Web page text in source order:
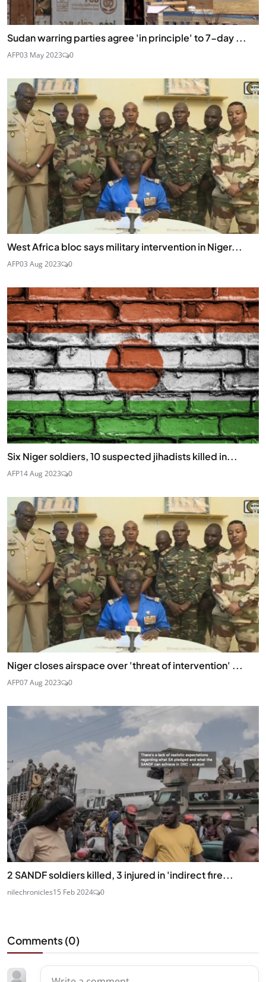
Sudan warring parties agree 'in principle' to 7-day ...
AFP03 May 2023 0
West Africa bloc says military intervention in Niger...
AFP03 Aug 2023 0
Six Niger soldiers, 10 suspected jihadists killed in...
AFP14 Aug 2023 0
Niger closes airspace over 'threat of intervention' ...
AFP07 Aug 2023 0
2 SANDF soldiers killed, 3 injured in 'indirect fire...
nilechronicles15 Feb 2024 0
Comments (0)